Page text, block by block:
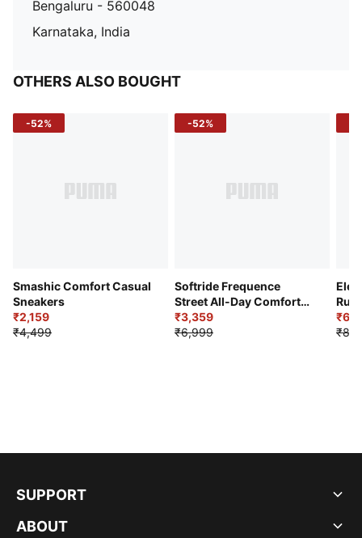
Bengaluru - 560048
Karnataka, India
OTHERS ALSO BOUGHT
-52%
Smashic Comfort Casual
Sneakers
₹2,159
₹4,499
-52%
Softride Frequence
Street All-Day Comfort
Shoes
₹3,359
₹6,999
SUPPORT
ABOUT